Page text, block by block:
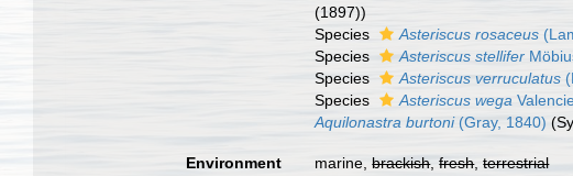
(1897))
Species
Asteriscus rosaceus
Species
Asteriscus stellifer
Species
Asteriscus verruculatus
Species
Asteriscus wega
Aquilonastra burtoni(Gray, 1840)
Environment marine,brackish,fresh,terrestrial